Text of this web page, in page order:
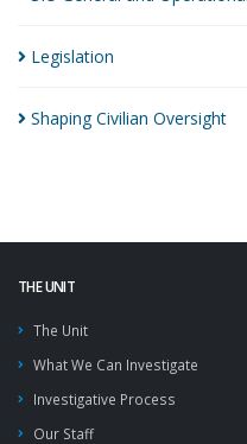
Legislation
Shaping Civilian Oversight
THE UNIT
The Unit
What We Can Investigate
Investigative Process
Our Staff